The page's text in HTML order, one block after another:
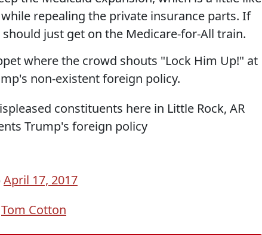
repealing the private insurance parts. If
just get on the Medicare-for-All train.
where the crowd shouts "Lock Him Up!" at
non-existent foreign policy.
constituents here in Little Rock, AR
Trump's foreign policy
April 17, 2017
Tom Cotton